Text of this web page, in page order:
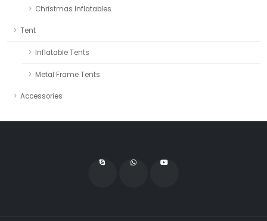
Christmas Inflatables
Tent
Inflatable Tents
Metal Frame Tents
Accessories